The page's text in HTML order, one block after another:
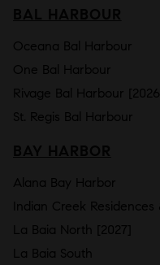
Oceana Bal Harbour
One Bal Harbour
Rivage Bal Harbour
St. Regis Bal Harbour
Alana Bay Harbor
Indian Creek
La Baia North [2027]
La Baia South